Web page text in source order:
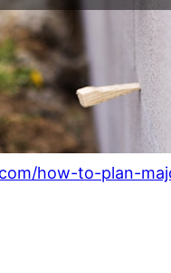
how-to-plan-